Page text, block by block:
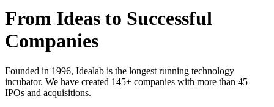
From Ideas to Successful
Companies
Founded in 1996, Idealab is the longest running technology
incubator. We have created 145+ companies with more than 45
IPOs and acquisitions.